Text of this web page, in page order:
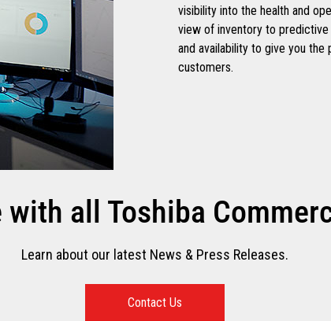
visibility into the health and
view of inventory to predictive
and availability to give you
customers.
with all Toshiba
Learn about our latest News & Press Releases.
Contact Us